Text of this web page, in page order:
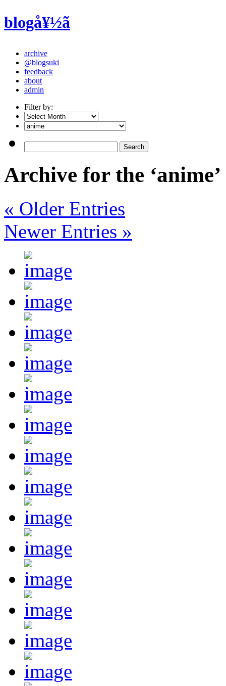
blogå¥½ã
archive
@blogsuki
feedback
about
admin
Filter by:
Archive for the
« Older Entries
Newer Entries »